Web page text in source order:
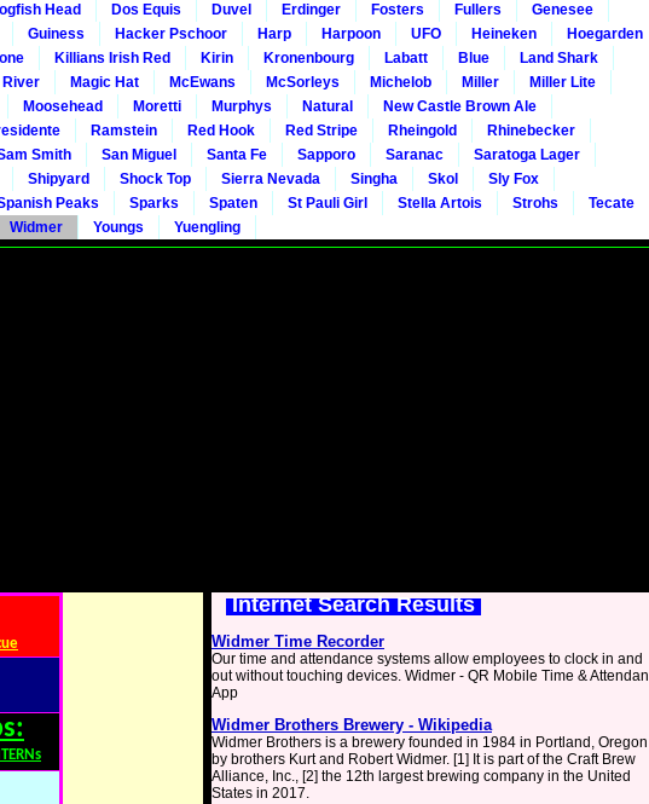
Head Dos Equis Duvel Erdinger Fosters Fullers
Genesee
Guiness Hacker Pschoor Harp Harpoon UFO Heineken
Hoegarden
Killians Irish Red Kirin Kronenbourg Labatt Blue
Land Shark
River Magic Hat McEwans McSorleys Michelob Miller
Miller Lite
Moosehead Moretti Murphys Natural
New Castle Brown Ale
Ramstein Red Hook Red Stripe Rheingold
Rhinebecker
Smith San Miguel Santa Fe Sapporo Saranac
Saratoga Lager
Shipyard Shock Top Sierra Nevada Singha Skol
Sly Fox
Peaks Sparks Spaten St Pauli Girl Stella Artois Strohs
Tecate
Widmer Youngs Yuengling
Internet Search Results
Widmer Time Recorder
Our time and attendance systems allow employees to clock in and
out without touching devices. Widmer - QR Mobile Time &
App
Widmer Brothers Brewery - Wikipedia
Widmer Brothers is a brewery founded in 1984 in Portland,
by brothers Kurt and Robert Widmer. [1] It is part of the Craft Brew
Alliance, Inc., [2] the 12th largest brewing company in the United
States in 2017.